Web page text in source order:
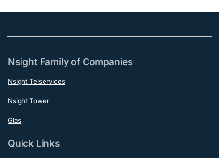
Nsight Family of Companies
Nsight Telservices
Nsight Tower
Glas
Quick Links